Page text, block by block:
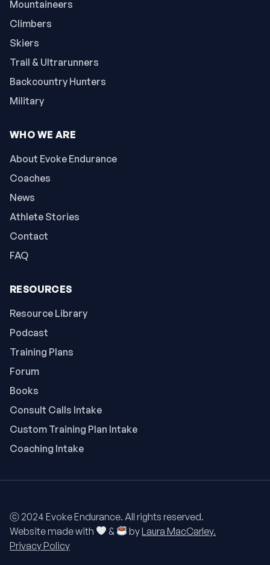
Mountaineers
Climbers
Skiers
Trail & Ultrarunners
Backcountry Hunters
Military
WHO WE ARE
About Evoke Endurance
Coaches
News
Athlete Stories
Contact
FAQ
RESOURCES
Resource Library
Podcast
Training Plans
Forum
Books
Consult Calls Intake
Custom Training Plan Intake
Coaching Intake
ⓒ 2024 Evoke Endurance. All rights reserved.
Website made with
& byLaura MacCarley.
Privacy Policy